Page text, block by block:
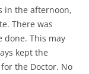
in the afternoon,
There was
done. This may
kept the
the Doctor. No